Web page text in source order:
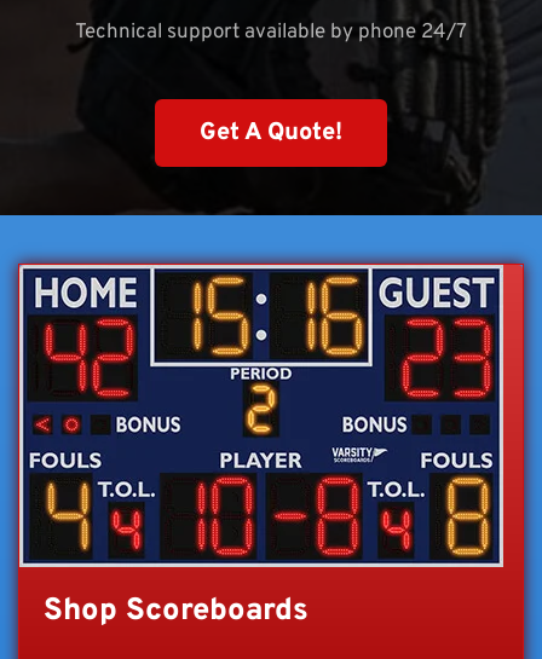
Technical support available by phone 24/7
Get A Quote!
Shop Scoreboards